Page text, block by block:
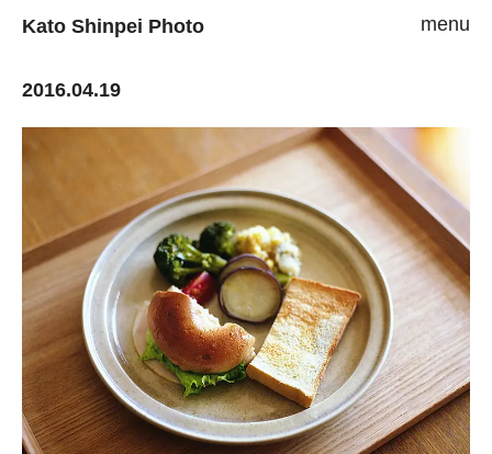
Kato Shinpei Photo menu
2016.04.19